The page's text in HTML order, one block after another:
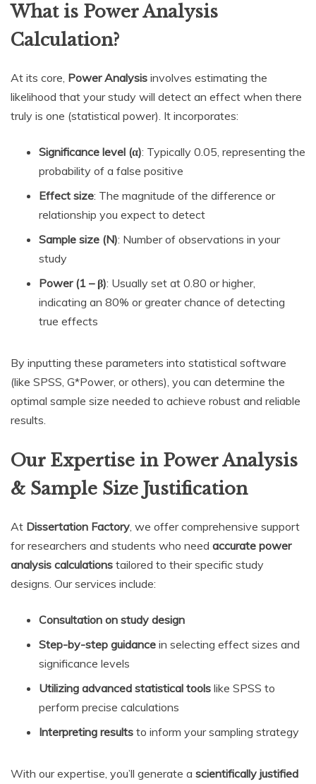
What is Power Analysis
Calculation?
At its core, Power Analysis involves estimating the
likelihood that your study will detect an effect when there
truly is one (statistical power). It incorporates:
Significance level (α): Typically 0.05, representing the
probability of a false positive
Effect size: The magnitude of the difference or
relationship you expect to detect
Sample size (N): Number of observations in your
study
Power (1 – β): Usually set at 0.80 or higher,
indicating an 80% or greater chance of detecting
true effects
By inputting these parameters into statistical software
(like SPSS, G*Power, or others), you can determine the
optimal sample size needed to achieve robust and reliable
results.
Our Expertise in Power Analysis
& Sample Size Justification
At Dissertation Factory , we offer comprehensive support
for researchers and students who need accurate power
analysis calculations tailored to their specific study
designs. Our services include:
Consultation on study design
Step-by-step guidance in selecting effect sizes and
significance levels
Utilizing advanced statistical tools like SPSS to
perform precise calculations
Interpreting results to inform your sampling strategy
With our expertise, you’ll generate a scientifically justified